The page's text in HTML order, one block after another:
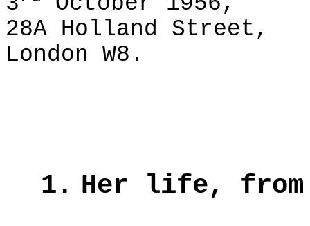
28A Holland Street,
London W8.
1. Her life, from